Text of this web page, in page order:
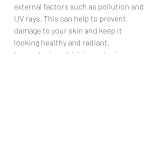
external factors such as pollution and
UV rays. This can help to prevent
damage to your skin and keep it
looking healthy and radiant.
In conclusion, drinking water is